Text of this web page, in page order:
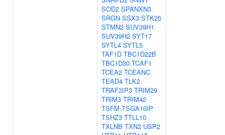
SOD2 SPANXN3
SRGN SSX3 STK25
STMN2 SUV39H1
SUV39H2 SYT17
SYTL4 SYTL5
TAF1D TBC1D22B
TBC1D30 TCAF1
TCEA2 TCEANC
TEAD4 TLK2
TRAF3IP3 TRIM29
TRIM3 TRIM42
TSFM TSGA10IP
TSHZ3 TTLL10
TXLNB TXN2 USP2